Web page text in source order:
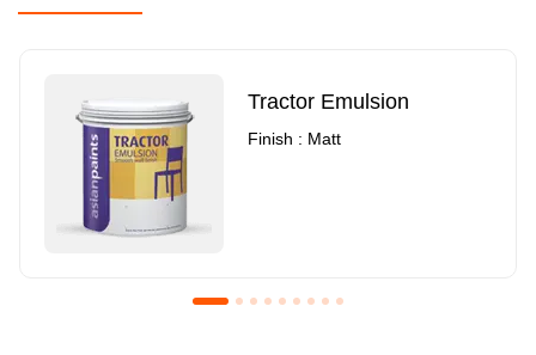
Tractor Emulsion
Finish : Matt